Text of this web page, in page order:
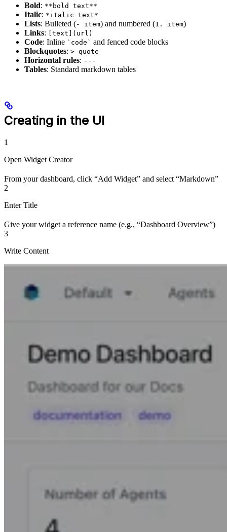
Bold: **bold text**
Italic: *italic text*
Lists: Bulleted (- item) and numbered (1. item)
Links: [text](url)
Code: Inline `code` and fenced code blocks
Blockquotes: > quote
Horizontal rules: ---
Tables: Standard markdown tables
Creating in the UI
1
Open Widget Creator
From your dashboard, click “Add Widget” and select “Markdown”
2
Enter Title
Give your widget a reference name (e.g., “Dashboard Overview”)
3
Write Content